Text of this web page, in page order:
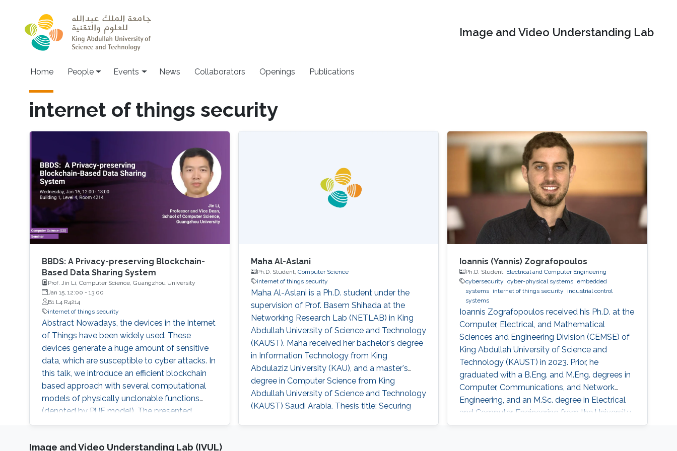
Image and Video Understanding Lab
Main navigation
Home People Events News Collaborators Openings Publications
internet of things security
BBDS: A Privacy-preserving Blockchain-
Based Data Sharing System
Prof. Jin Li, Computer Science, Guangzhou University
Jan 15, 12:00 - 13:00
B1 L4 R4214
internet of things security
Abstract Nowadays, the devices in the Internet
of Things have been widely used. These
devices generate a huge amount of sensitive
data, which are susceptible to cyber attacks. In
this talk, we introduce an efficient blockchain
based approach with several computational
models of physically unclonable functions
(denoted by PUF model). The presented
protocol aims to guarantee the authentication
Furthermore, the combination of Blockchain
Maha Al-Aslani
Ph.D. Student, Computer Science
internet of things security
Maha Al-Aslani is a Ph.D. student under the
supervision of Prof. Basem Shihada at the
Networking Research Lab (NETLAB) in King
Abdullah University of Science and Technology
(KAUST). Maha received her bachelor's degree
in Information Technology from King
Abdulaziz University (KAU), and a master's
degree in Computer Science from King
Abdullah University of Science and Technology
(KAUST) Saudi Arabia. Thesis title: Securing
Ioannis (Yannis) Zografopoulos
Ph.D. Student, Electrical and Computer Engineering
cybersecurity
cyber-physical systems embedded
systems internet of things security
industrial control
systems
Ioannis Zografopoulos received his Ph.D. at the
Computer, Electrical, and Mathematical
Sciences and Engineering Division (CEMSE) of
King Abdullah University of Science and
Technology (KAUST) in 2023. Prior, he
graduated with a B.Eng. and M.Eng. degrees in
Computer, Communications, and Network
Engineering, and an M.Sc. degree in Electrical
and Computer Engineering from the University
of Thessaly, Volos, Greece, in 2014 and 2015,
Image and Video Understanding Lab (IVUL)